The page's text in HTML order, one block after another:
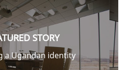
STORY
a Ugandan identity